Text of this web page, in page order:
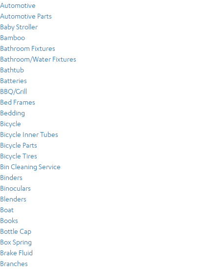
Automotive
Automotive Parts
Baby Stroller
Bamboo
Bathroom Fixtures
Bathroom/Water Fixtures
Bathtub
Batteries
BBQ/Grill
Bed Frames
Bedding
Bicycle
Bicycle Inner Tubes
Bicycle Parts
Bicycle Tires
Bin Cleaning Service
Binders
Binoculars
Blenders
Boat
Books
Bottle Cap
Box Spring
Brake Fluid
Branches